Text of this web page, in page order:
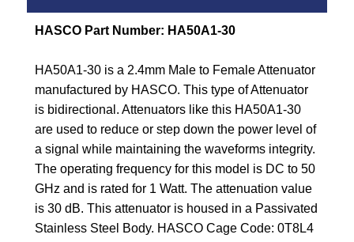
HASCO Part Number: HA50A1-30
HA50A1-30 is a 2.4mm Male to Female Attenuator
manufactured by HASCO. This type of Attenuator
is bidirectional. Attenuators like this HA50A1-30
are used to reduce or step down the power level of
a signal while maintaining the waveforms integrity.
The operating frequency for this model is DC to 50
GHz and is rated for 1 Watt. The attenuation value
is 30 dB. This attenuator is housed in a Passivated
Stainless Steel Body. HASCO Cage Code: 0T8L4